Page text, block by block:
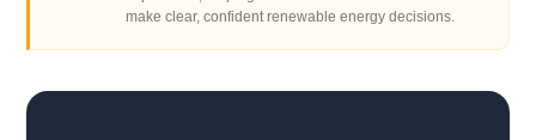
make clear, confident renewable energy decisions.